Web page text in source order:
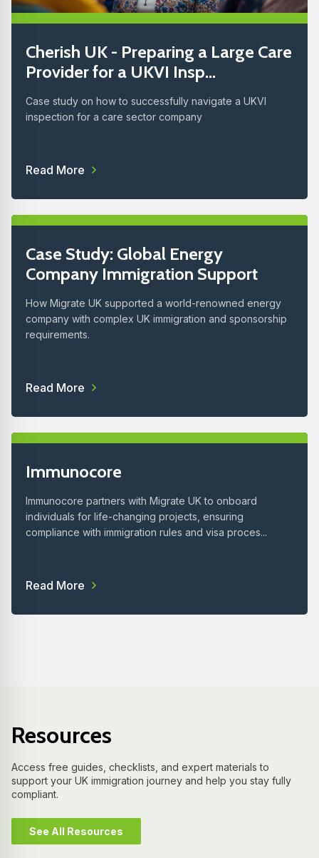
Cherish UK - Preparing a Large Care
Provider for a UKVI Insp...
Case study on how to successfully navigate a UKVI
inspection for a care sector company
Read More
Case Study: Global Energy
Company Immigration Support
How Migrate UK supported a world-renowned energy
company with complex UK immigration and sponsorship
requirements.
Read More
Immunocore
Immunocore partners with Migrate UK to onboard
individuals for life-changing projects, ensuring
compliance with immigration rules and visa proces...
Read More
Resources
Access free guides, checklists, and expert materials to
support your UK immigration journey and help you stay fully
compliant.
See All Resources